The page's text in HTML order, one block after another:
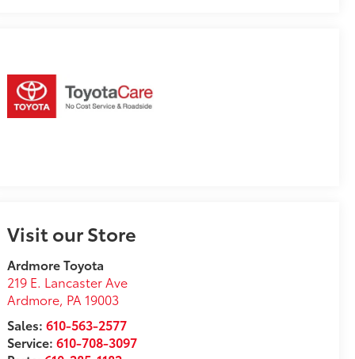
Visit our Store
Ardmore Toyota
219 E. Lancaster Ave
Ardmore, PA 19003
Sales:610-563-2577
Service:610-708-3097